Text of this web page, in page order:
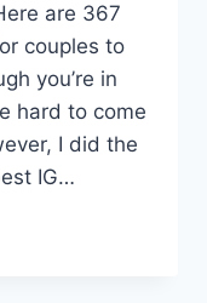
are 367
couples to
you’re in
hard to come
I did the
IG…